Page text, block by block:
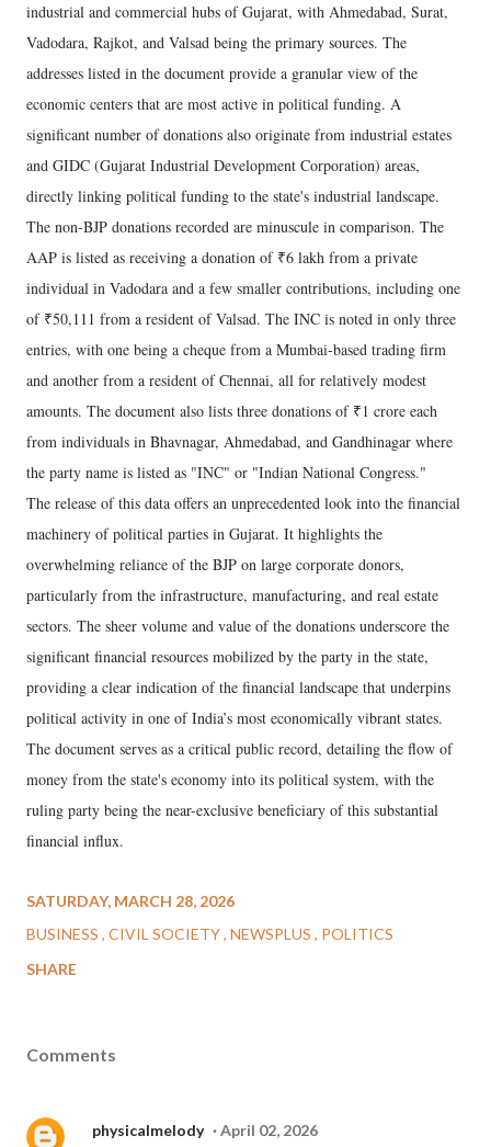
industrial and commercial hubs of Gujarat, with Ahmedabad, Surat,
Vadodara, Rajkot, and Valsad being the primary sources. The
addresses listed in the document provide a granular view of the
economic centers that are most active in political funding. A
significant number of donations also originate from industrial estates
and GIDC (Gujarat Industrial Development Corporation) areas,
directly linking political funding to the state's industrial landscape.
The non-BJP donations recorded are minuscule in comparison. The
AAP is listed as receiving a donation of ₹6 lakh from a private
individual in Vadodara and a few smaller contributions, including one
of ₹50,111 from a resident of Valsad. The INC is noted in only three
entries, with one being a cheque from a Mumbai-based trading firm
and another from a resident of Chennai, all for relatively modest
amounts. The document also lists three donations of ₹1 crore each
from individuals in Bhavnagar, Ahmedabad, and Gandhinagar where
the party name is listed as "INC" or "Indian National Congress."
The release of this data offers an unprecedented look into the financial
machinery of political parties in Gujarat. It highlights the
overwhelming reliance of the BJP on large corporate donors,
particularly from the infrastructure, manufacturing, and real estate
sectors. The sheer volume and value of the donations underscore the
significant financial resources mobilized by the party in the state,
providing a clear indication of the financial landscape that underpins
political activity in one of India’s most economically vibrant states.
The document serves as a critical public record, detailing the flow of
money from the state's economy into its political system, with the
ruling party being the near-exclusive beneficiary of this substantial
financial influx.
SATURDAY, MARCH 28, 2026
BUSINESS CIVIL SOCIETY NEWSPLUS
POLITICS
SHARE
Comments
physicalmelody April 02, 2026